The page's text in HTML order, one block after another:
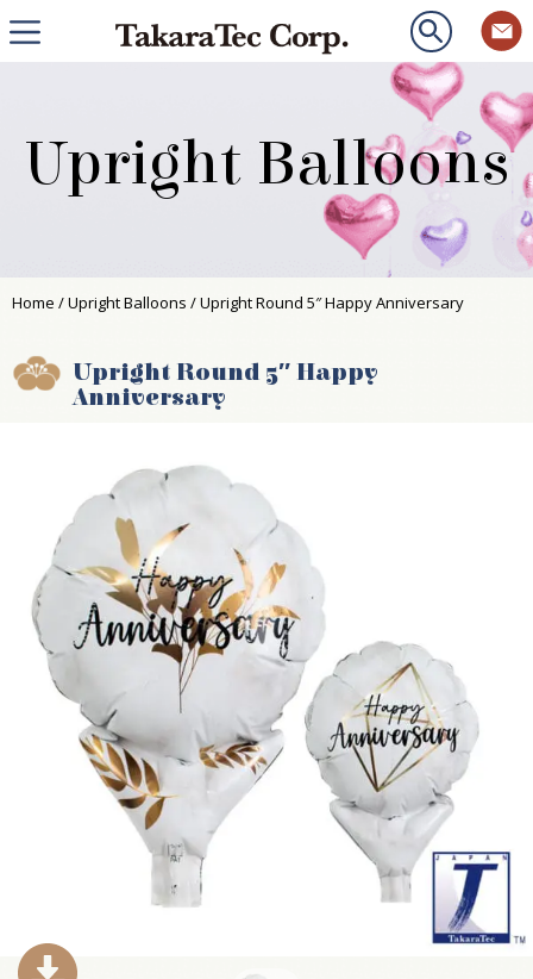
Upright Balloons
Home /Upright Balloons / Upright Round 5″ Happy Anniversary
Upright Round 5″ Happy
Anniversary